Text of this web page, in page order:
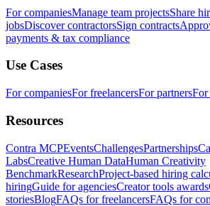
For companiesManage team projectsShare
jobsDiscover contractorsSign contracts
payments & tax compliance
Use Cases
For companiesFor freelancersFor partnersFor
Resources
Contra MCPEventsChallengesPartnerships
LabsCreative Human DataHuman Creativity
BenchmarkResearchProject-based hiring
hiringGuide for agenciesCreator tools awards
storiesBlogFAQs for freelancersFAQs for